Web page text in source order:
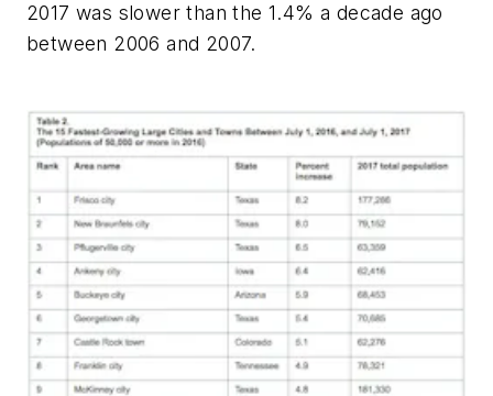
2017 was slower than the 1.4% a decade ago
between 2006 and 2007.